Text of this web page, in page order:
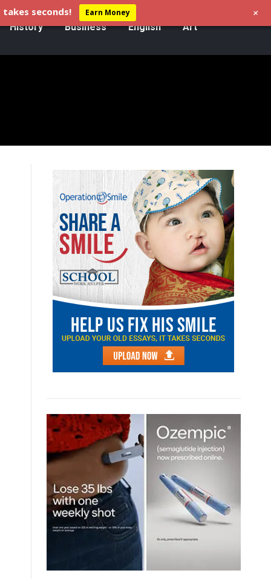
History Business English Art
seconds! Earn Money +